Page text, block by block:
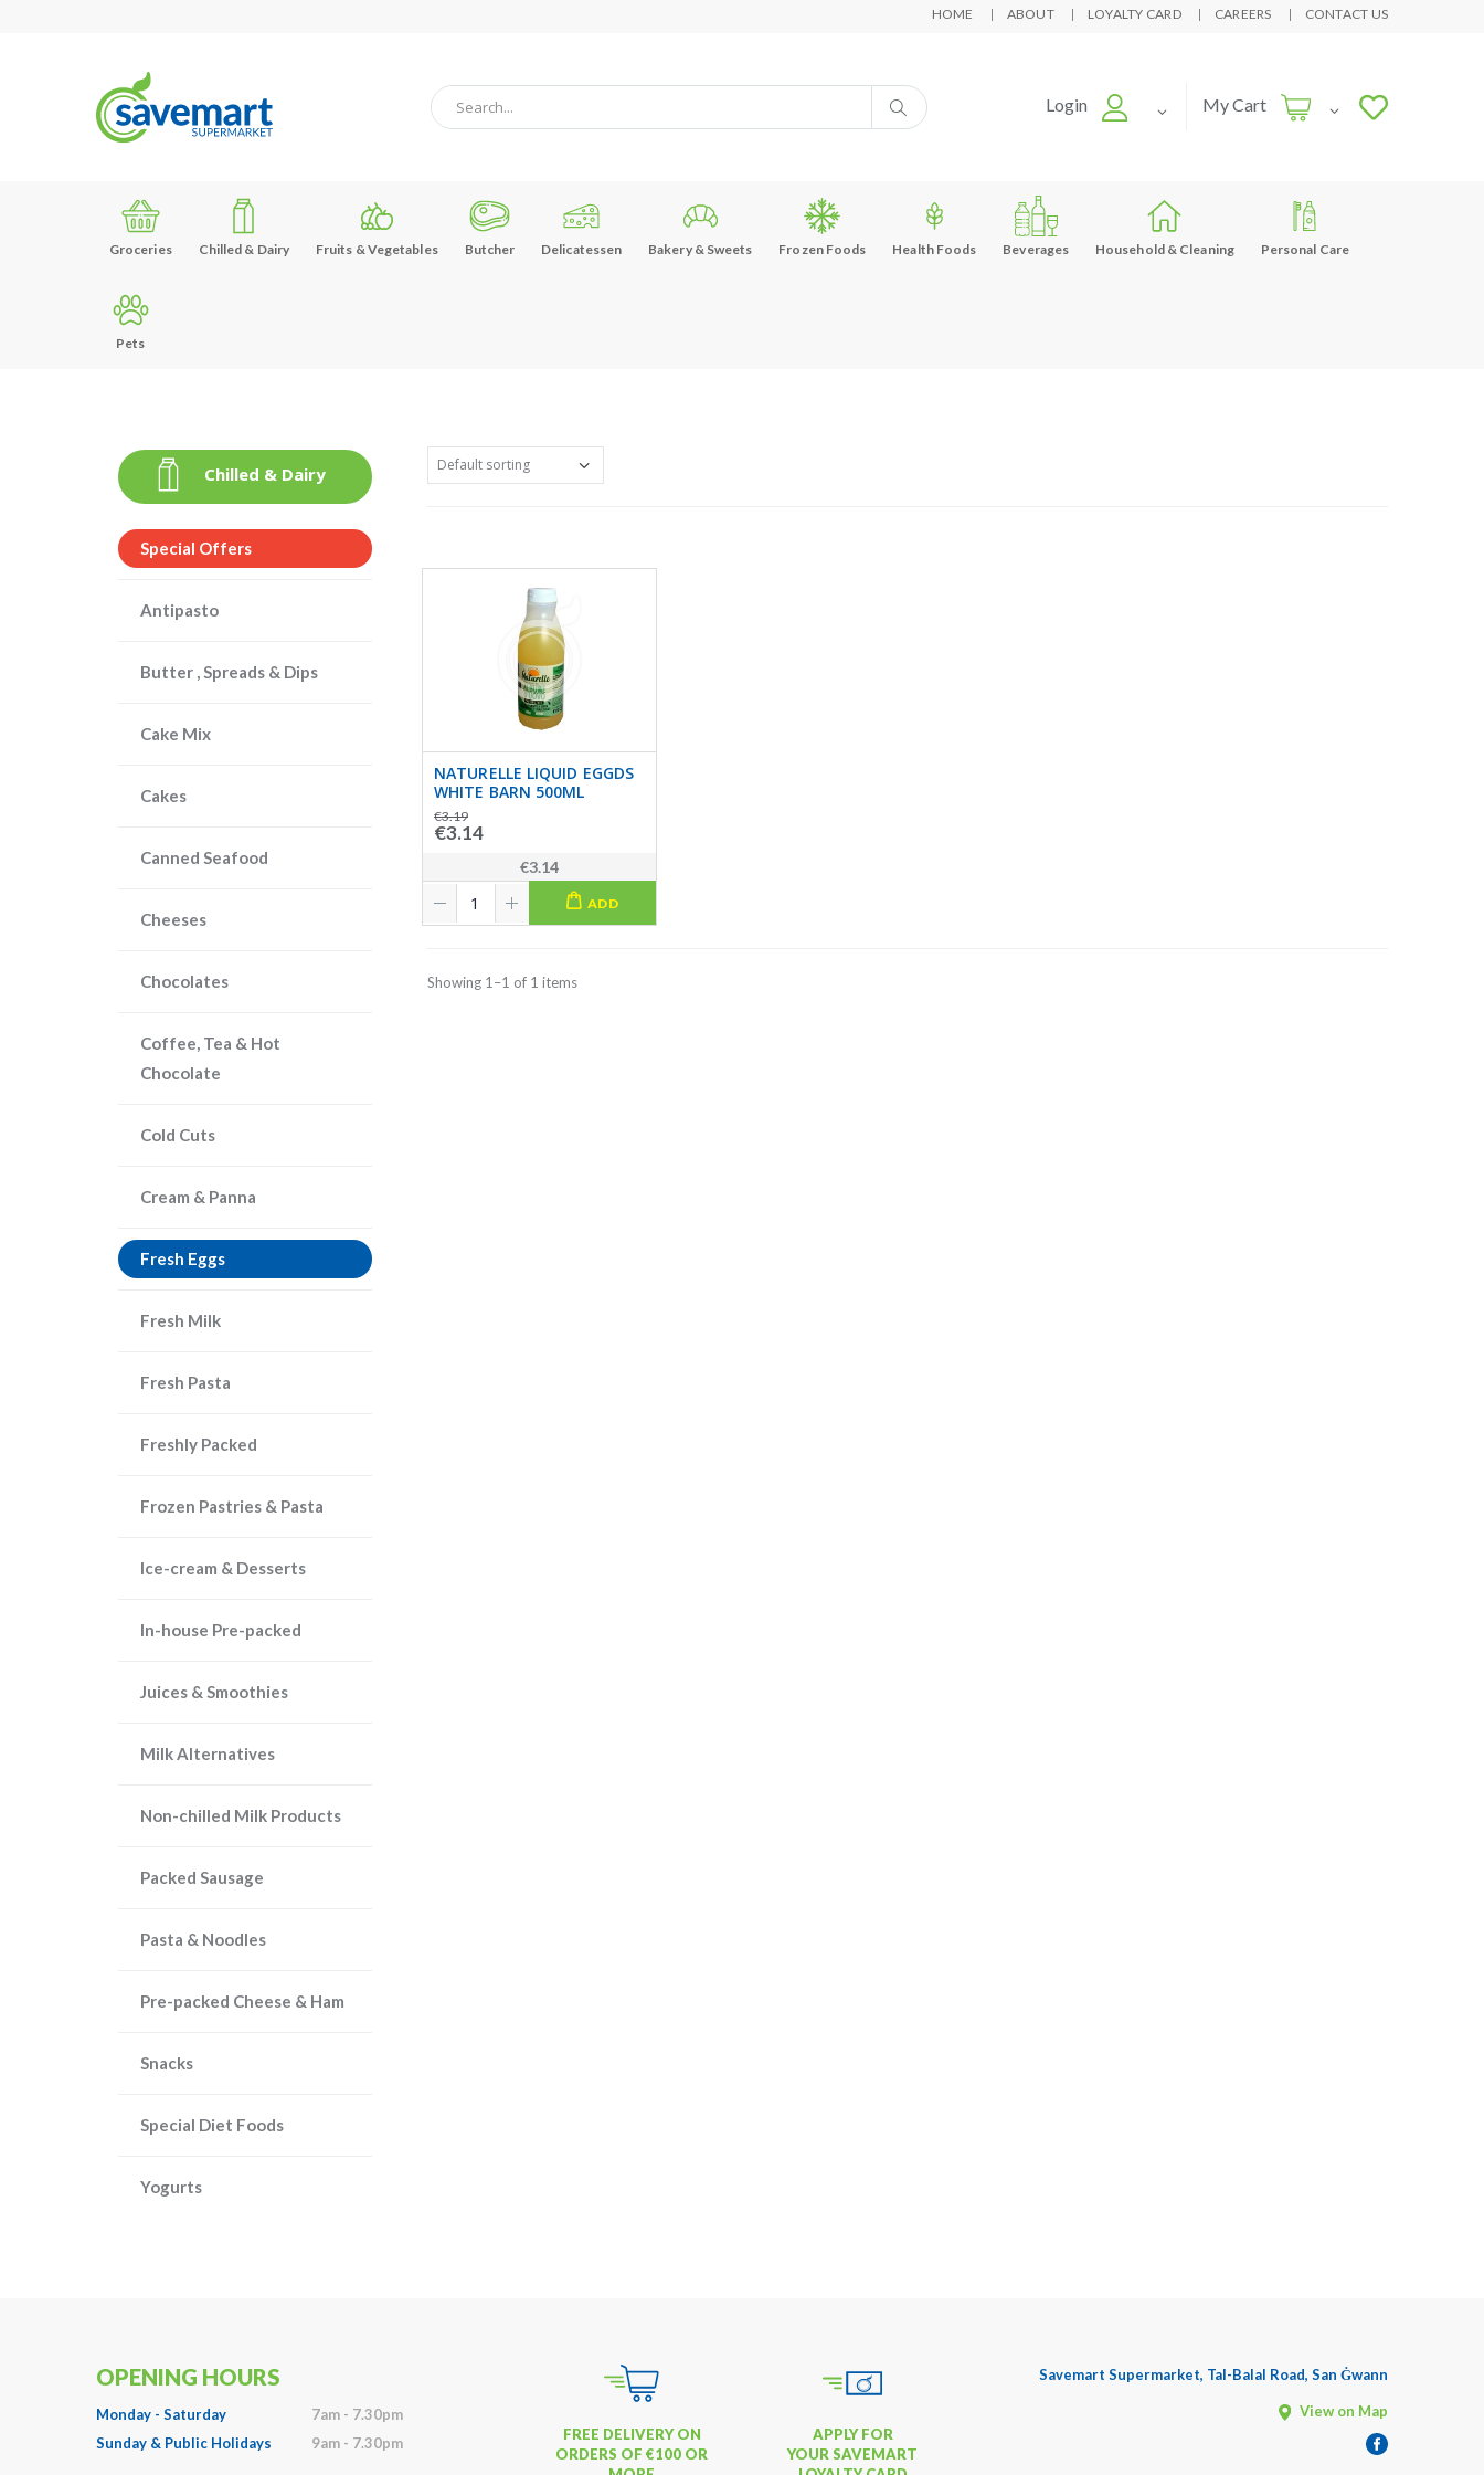
HOME ABOUT LOYALTY CARD CAREERS CONTACT US
Login My Cart
Groceries Chilled & Dairy Fruits & Vegetables Butcher Delicatessen Bakery & Sweets Frozen Foods Health Foods Beverages Household & Cleaning Personal Care
Pets
Chilled & Dairy
Special Offers
Antipasto
Butter , Spreads & Dips
Cake Mix
Cakes
Canned Seafood
Cheeses
Chocolates
Coffee, Tea & Hot
Chocolate
Cold Cuts
Cream & Panna
Fresh Eggs
Fresh Milk
Fresh Pasta
Freshly Packed
Frozen Pastries & Pasta
Ice-cream & Desserts
In-house Pre-packed
Juices & Smoothies
Milk Alternatives
Non-chilled Milk Products
Packed Sausage
Pasta & Noodles
Pre-packed Cheese & Ham
Snacks
Special Diet Foods
Yogurts
NATURELLE LIQUID EGGDS
WHITE BARN 500ML
€3.19
€3.14
€3.14
ADD
Showing 1–1 of 1 items
OPENING HOURS
Monday - Saturday
7am - 7.30pm
Sunday & Public Holidays
9am - 7.30pm
FREE DELIVERY ON
ORDERS OF €100 OR
APPLY FOR
YOUR SAVEMART
Savemart Supermarket, Tal-Balal Road, San Ġwann
View on Map